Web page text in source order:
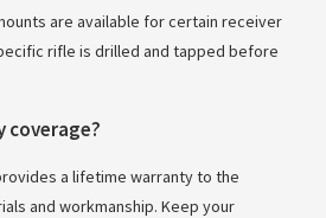
are available for certain receiver
rifle is drilled and tapped before
coverage?
a lifetime warranty to the
and workmanship. Keep your